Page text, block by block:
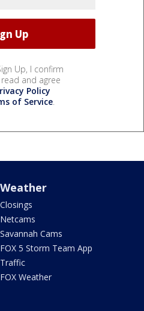
Up, I confirm
and agree
Policy
of Service.
Weather
Closings
Netcams
Savannah Cams
FOX 5 Storm Team App
Traffic
FOX Weather